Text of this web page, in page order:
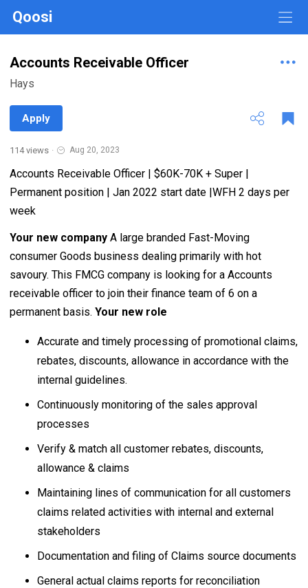
Qoosi
Accounts Receivable Officer
Hays
Apply
114 views · Aug 20, 2023
Accounts Receivable Officer | $60K-70K + Super |
Permanent position | Jan 2022 start date |WFH 2 days per
week
Your new company A large branded Fast-Moving
consumer Goods business dealing primarily with hot
savoury. This FMCG company is looking for a Accounts
receivable officer to join their finance team of 6 on a
permanent basis. Your new role
Accurate and timely processing of promotional claims,
rebates, discounts, allowance in accordance with the
internal guidelines.
Continuously monitoring of the sales approval
processes
Verify & match all customer rebates, discounts,
allowance & claims
Maintaining lines of communication for all customers
claims related activities with internal and external
stakeholders
Documentation and filing of Claims source documents
General actual claims reports for reconciliation